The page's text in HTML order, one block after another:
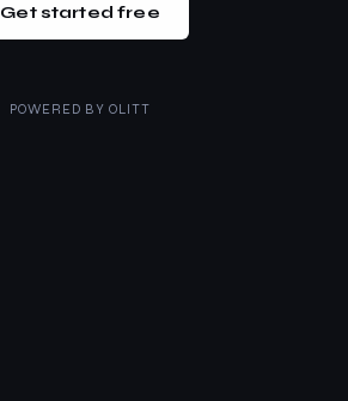
Get started free
POWERED BY OLITT